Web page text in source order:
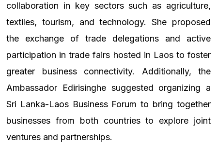
collaboration in key sectors such as agriculture,
textiles, tourism, and technology. She proposed
the exchange of trade delegations and active
participation in trade fairs hosted in Laos to foster
greater business connectivity. Additionally, the
Ambassador Edirisinghe suggested organizing a
Sri Lanka-Laos Business Forum to bring together
businesses from both countries to explore joint
ventures and partnerships.